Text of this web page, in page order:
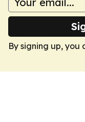
By signing up, you